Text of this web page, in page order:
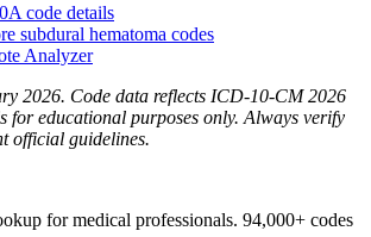
code details
subdural hematoma codes
Analyzer
2026. Code data reflects ICD-10-CM 2026
for educational purposes only. Always verify
official guidelines.
for medical professionals. 94,000+ codes